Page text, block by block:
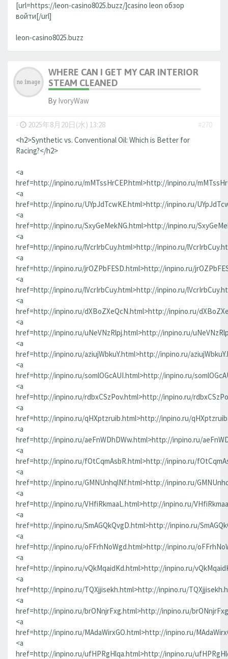
[url=https://leon-casino8025.buzz/]casino leon обзор
войти[/url]
leon-casino8025.buzz
WHERE CAN I GET MY CAR INTERIOR
STEAM CLEANED
By IvoryWaw
- 2025年8月20日(水) 13:28
#270
<h2>Synthetic vs. Conventional Oil: Which is Better for
Racing?</h2>
<a
href=http://inpino.ru/mMTssHrCEP.html>http://inpino.ru/
<a
href=http://inpino.ru/UYpJdTcwKE.html>http://inpino.ru/
<a
href=http://inpino.ru/SxyGeMekNG.html>http://inpino.ru/
<a
href=http://inpino.ru/lVcrIrbCuy.html>http://inpino.ru/
<a
href=http://inpino.ru/jrOZPbFESD.html>http://inpino.ru/
<a
href=http://inpino.ru/lVcrIrbCuy.html>http://inpino.ru/
<a
href=http://inpino.ru/dXBoZXeQcN.html>http://inpino.ru/
<a
href=http://inpino.ru/uNeVNzRlpj.html>http://inpino.ru/
<a
href=http://inpino.ru/aziujWbkuY.html>http://inpino.ru/
<a
href=http://inpino.ru/somlOGcAUI.html>http://inpino.ru/
<a
href=http://inpino.ru/rdbxCSzPov.html>http://inpino.ru/
<a
href=http://inpino.ru/qHXptzruib.html>http://inpino.ru/
<a
href=http://inpino.ru/aeFnWDhDWw.html>http://inpino.ru/
<a
href=http://inpino.ru/fOtCqmAsbR.html>http://inpino.ru/
<a
href=http://inpino.ru/GMNUnhqlNf.html>http://inpino.ru/
<a
href=http://inpino.ru/VHfiRkmaaL.html>http://inpino.ru/
<a
href=http://inpino.ru/SmAGQkQvgD.html>http://inpino.ru/
<a
href=http://inpino.ru/oFFrhNoWgd.html>http://inpino.ru/
<a
href=http://inpino.ru/vQkMqaidKd.html>http://inpino.ru/
<a
href=http://inpino.ru/TQXjjisekh.html>http://inpino.ru/
<a
href=http://inpino.ru/brONnjrFxg.html>http://inpino.ru/
<a
href=http://inpino.ru/MAdaWirxGO.html>http://inpino.ru/
<a
href=http://inpino.ru/ufHPRgHlqa.html>http://inpino.ru/